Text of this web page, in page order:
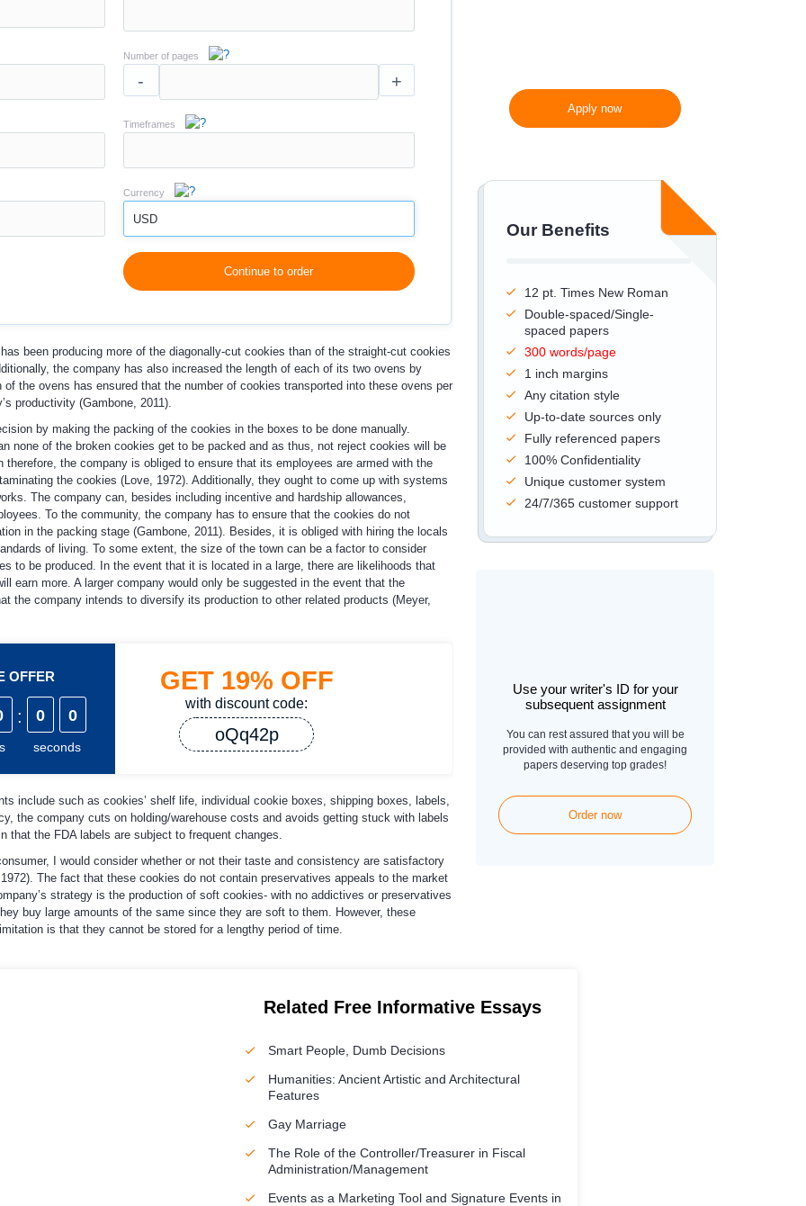
Apply now
Our Benefits
12 pt. Times New Roman
Double-spaced/Single-
spaced papers
300 words/page
1 inch margins
Any citation style
Up-to-date sources only
Fully referenced papers
100% Confidentiality
Unique customer system
24/7/365 customer support
Use your writer's ID for your
subsequent assignment
You can rest assured that you will be
provided with authentic and engaging
papers deserving top grades!
Order now
Number of pages
- +
Timeframes
Currency
USD
Continue to order
been producing more of the diagonally-cut cookies than of the straight-cut cookies
the company has also increased the length of each of its two ovens by
the ovens has ensured that the number of cookies transported into these ovens per
productivity (Gambone, 2011).
by making the packing of the cookies in the boxes to be done manually.
none of the broken cookies get to be packed and as thus, not reject cookies will be
the company is obliged to ensure that its employees are armed with the
the cookies (Love, 1972). Additionally, they ought to come up with systems
The company can, besides including incentive and hardship allowances,
To the community, the company has to ensure that the cookies do not
in the packing stage (Gambone, 2011). Besides, it is obliged with hiring the locals
of living. To some extent, the size of the town can be a factor to consider
to be produced. In the event that it is located in a large, there are likelihoods that
earn more. A larger company would only be suggested in the event that the
the company intends to diversify its production to other related products (Meyer,
OFFER
: 0 0
seconds
GET 19% OFF
with discount code:
oQq42p
include such as cookies’ shelf life, individual cookie boxes, shipping boxes, labels,
the company cuts on holding/warehouse costs and avoids getting stuck with labels
that the FDA labels are subject to frequent changes.
I would consider whether or not their taste and consistency are satisfactory
The fact that these cookies do not contain preservatives appeals to the market
strategy is the production of soft cookies- with no addictives or preservatives
buy large amounts of the same since they are soft to them. However, these
is that they cannot be stored for a lengthy period of time.
Related Free Informative Essays
Smart People, Dumb Decisions
Humanities: Ancient Artistic and Architectural
Features
Gay Marriage
The Role of the Controller/Treasurer in Fiscal
Administration/Management
Events as a Marketing Tool and Signature Events in